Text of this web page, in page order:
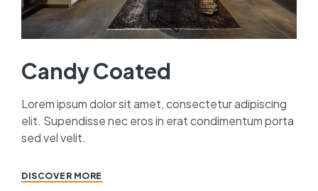
Candy Coated
Lorem ipsum dolor sit amet, consectetur adipiscing
elit. Supendisse nec eros in erat condimentum porta
sed vel velit.
DISCOVER MORE